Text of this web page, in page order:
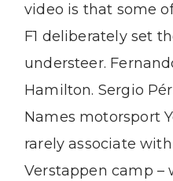
video is that some
F1 deliberately set
understeer.
Hamilton. Sergio
Names motorsport
rarely associate
Verstappen camp –